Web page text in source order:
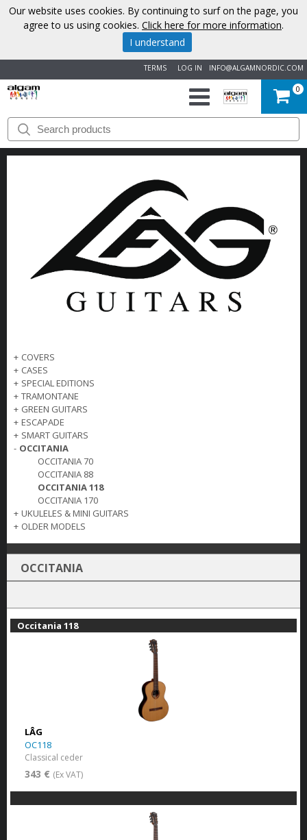
INFO@ALGAMNORDIC.COM
LOG IN
TERMS
START
BRANDS
ABOUT
US
CONTACT
0
+ COVERS
+ CASES
+ SPECIAL EDITIONS
+ TRAMONTANE
+ GREEN GUITARS
+ ESCAPADE
+ SMART GUITARS
- OCCITANIA
OCCITANIA 70
OCCITANIA 88
OCCITANIA 118
OCCITANIA 170
+ UKULELES & MINI GUITARS
+ OLDER MODELS
OCCITANIA
Occitania 118
LÂG
OC118
Classical ceder
343 € (Ex VAT)
Our website uses cookies. By continuing to surf on the page, you
agree to us using cookies. Click here for more information.
I understand